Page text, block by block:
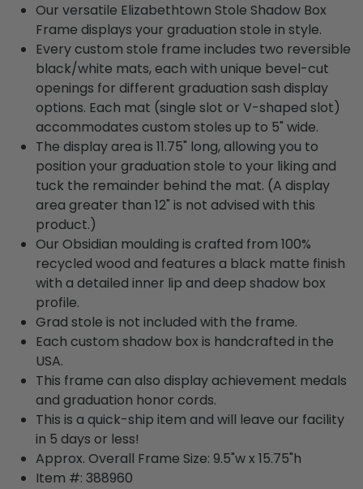
Our versatile Elizabethtown Stole Shadow Box
Frame displays your graduation stole in style.
Every custom stole frame includes two reversible
black/white mats, each with unique bevel-cut
openings for different graduation sash display
options. Each mat (single slot or V-shaped slot)
accommodates custom stoles up to 5" wide.
The display area is 11.75" long, allowing you to
position your graduation stole to your liking and
tuck the remainder behind the mat. (A display
area greater than 12" is not advised with this
product.)
Our Obsidian moulding is crafted from 100%
recycled wood and features a black matte finish
with a detailed inner lip and deep shadow box
profile.
Grad stole is not included with the frame.
Each custom shadow box is handcrafted in the
USA.
This frame can also display achievement medals
and graduation honor cords.
This is a quick-ship item and will leave our facility
in 5 days or less!
Approx. Overall Frame Size: 9.5"w x 15.75"h
Item #: 388960